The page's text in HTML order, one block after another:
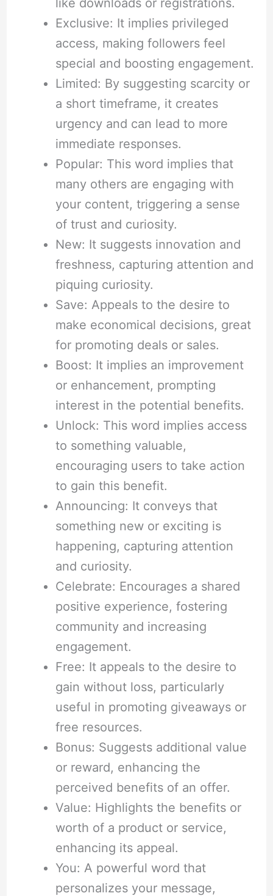
Exclusive: It implies privileged
access, making followers feel
special and boosting engagement.
Limited: By suggesting scarcity or
a short timeframe, it creates
urgency and can lead to more
immediate responses.
Popular: This word implies that
many others are engaging with
your content, triggering a sense
of trust and curiosity.
New: It suggests innovation and
freshness, capturing attention and
piquing curiosity.
Save: Appeals to the desire to
make economical decisions, great
for promoting deals or sales.
Boost: It implies an improvement
or enhancement, prompting
interest in the potential benefits.
Unlock: This word implies access
to something valuable,
encouraging users to take action
to gain this benefit.
Announcing: It conveys that
something new or exciting is
happening, capturing attention
and curiosity.
Celebrate: Encourages a shared
positive experience, fostering
community and increasing
engagement.
Free: It appeals to the desire to
gain without loss, particularly
useful in promoting giveaways or
free resources.
Bonus: Suggests additional value
or reward, enhancing the
perceived benefits of an offer.
Value: Highlights the benefits or
worth of a product or service,
enhancing its appeal.
You: A powerful word that
personalizes your message,